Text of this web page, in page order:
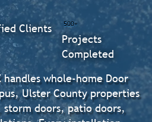
handles whole-home Door
Ulster County properties
doors, patio doors,
500+
Projects
Completed
Clients